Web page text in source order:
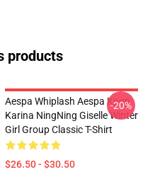
products
Aespa Whiplash Aespa Kpop
Karina NingNing Giselle Winter
Girl Group Classic T-Shirt
$26.50 - $30.50
-20%